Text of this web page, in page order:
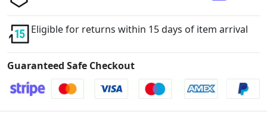
Eligible for returns within 15 days of item arrival
Guaranteed Safe Checkout